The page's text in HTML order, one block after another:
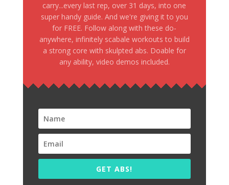
carry...every last rep, over 31 days, into one
super handy guide. And we're giving it to you
for FREE. Follow along with these do-
anywhere, infinitely scabale workouts to build
a strong core with skulpted abs. Doable for
any ability, video demos included.
GET ABS!